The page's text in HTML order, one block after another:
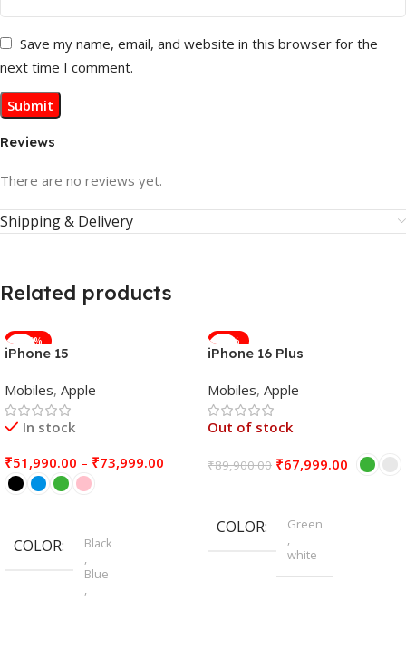
Reviews
There are no reviews yet.
Save my name, email, and website in this browser for the
next time I comment.
Shipping & Delivery
Related products
-100%
iPhone 15
Mobiles, Apple
In stock
₹51,990.00 – ₹73,999.00
COLOR
Black
,
Blue
,
-24%
iPhone 16 Plus
Mobiles, Apple
Out of stock
₹89,900.00 ₹67,999.00
COLOR
Green
,
white